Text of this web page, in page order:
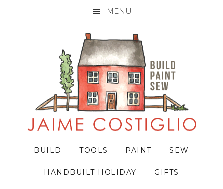
MENU
BUILD TOOLS PAINT SEW
HANDBUILT HOLIDAY GIFTS